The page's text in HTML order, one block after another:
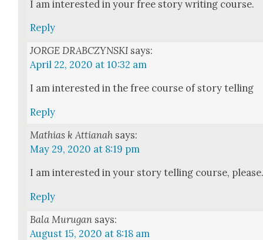
I am inter­est­ed in your free sto­ry writ­ing course.
Reply
JORGE DRABCZYNSKI says:
April 22, 2020 at 10:32 am
I am inter­est­ed in the free course of sto­ry telling
Reply
Mathias k Attianah says:
May 29, 2020 at 8:19 pm
I am inter­est­ed in your sto­ry telling course,
Reply
Bala Murugan says:
August 15, 2020 at 8:18 am